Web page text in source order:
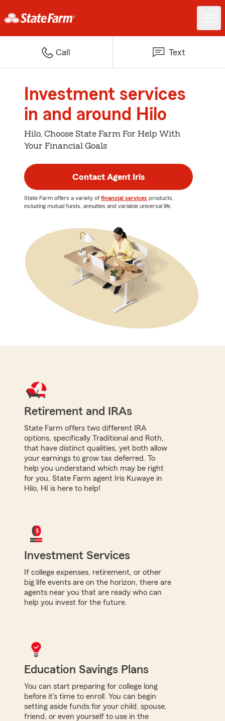
Call Text
Investment services
in and around Hilo
Hilo, Choose State Farm For Help With
Your Financial Goals
Contact Agent Iris
State Farm offers a variety of financial services products,
including mutual funds, annuities and variable universal life.
Retirement and IRAs
State Farm offers two different IRA
options, specifically Traditional and Roth,
that have distinct qualities, yet both allow
your earnings to grow tax deferred. To
help you understand which may be right
for you, State Farm agent Iris Kuwaye in
Hilo, HI is here to help!
Investment Services
If college expenses, retirement, or other
big life events are on the horizon, there are
agents near you that are ready who can
help you invest for the future.
Education Savings Plans
You can start preparing for college long
before it's time to enroll. You can begin
setting aside funds for your child, spouse,
friend, or even yourself to use in the